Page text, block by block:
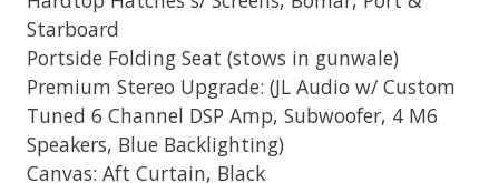
Starboard
Portside Folding Seat (stows in gunwale)
Premium Stereo Upgrade: (JL Audio w/ Custom
Tuned 6 Channel DSP Amp, Subwoofer, 4 M6
Speakers, Blue Backlighting)
Canvas: Aft Curtain, Black